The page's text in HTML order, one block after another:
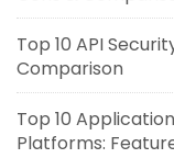
Top 10 API
Comparison
Top 10
Platforms: